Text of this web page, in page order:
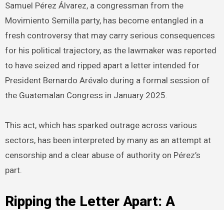
Samuel Pérez Álvarez, a congressman from the
Movimiento Semilla party, has become entangled in a
fresh controversy that may carry serious consequences
for his political trajectory, as the lawmaker was reported
to have seized and ripped apart a letter intended for
President Bernardo Arévalo during a formal session of
the Guatemalan Congress in January 2025.
This act, which has sparked outrage across various
sectors, has been interpreted by many as an attempt at
censorship and a clear abuse of authority on Pérez’s
part.
Ripping the Letter Apart: A